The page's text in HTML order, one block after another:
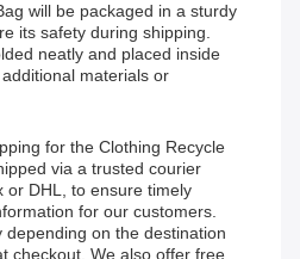
will be packaged in a sturdy
its safety during shipping.
neatly and placed inside
materials or
for the Clothing Recycle
via a trusted courier
or DHL, to ensure timely
for our customers.
depending on the destination
checkout. We also offer free